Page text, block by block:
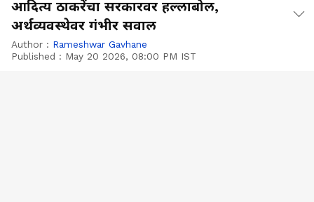
आदित्य ठाकरेंचा सरकारवर हल्लाबोल,
अर्थव्यवस्थेवर गंभीर सवाल
Author : Rameshwar Gavhane
Published : May 20 2026, 08:00 PM IST